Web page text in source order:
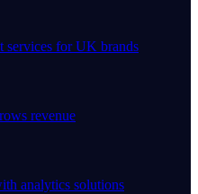
services for UK brands
revenue
analytics solutions